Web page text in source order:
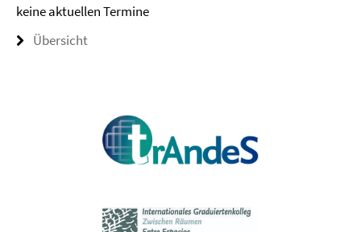
keine aktuellen Termine
Übersicht